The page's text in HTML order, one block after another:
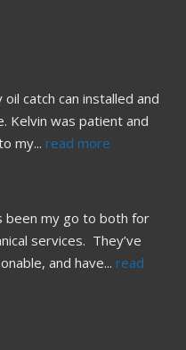
oil catch can installed and
Kelvin was patient and
my... read more
been my go to both for
services.  They’ve
and have... read